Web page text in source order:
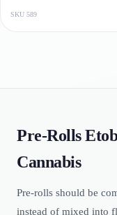
SKU 589
Pre-Rolls
Cannabis
Pre-rolls should be
instead of mixed into